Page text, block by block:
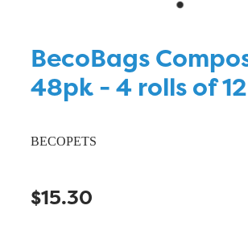
BecoBags
48pk - 4 rolls of 12
BECOPETS
$15.30